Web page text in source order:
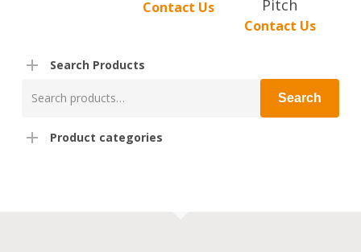
Contact Us
Pitch
Contact Us
Search Products
for:
Search
Product categories